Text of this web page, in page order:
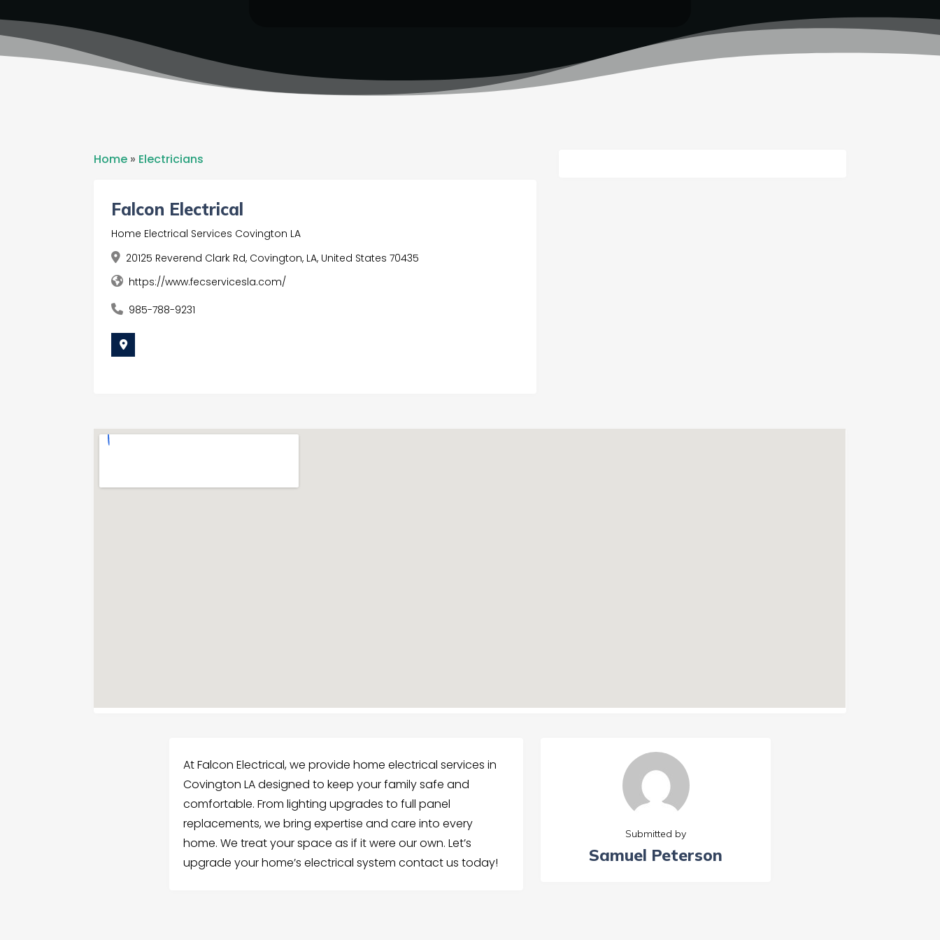
Home » Electricians
Falcon Electrical
Home Electrical Services Covington LA
20125 Reverend Clark Rd, Covington, LA, United States 70435
https://www.fecservicesla.com/
985-788-9231
At Falcon Electrical, we provide home electrical services in
Covington LA designed to keep your family safe and
comfortable. From lighting upgrades to full panel
replacements, we bring expertise and care into every
home. We treat your space as if it were our own. Let’s
upgrade your home’s electrical system contact us today!
Submitted by
Samuel Peterson